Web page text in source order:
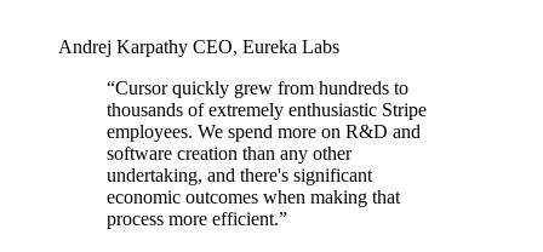
Andrej Karpathy CEO, Eureka Labs
“Cursor quickly grew from hundreds to
thousands of extremely enthusiastic Stripe
employees. We spend more on R&D and
software creation than any other
undertaking, and there's significant
economic outcomes when making that
process more efficient.”